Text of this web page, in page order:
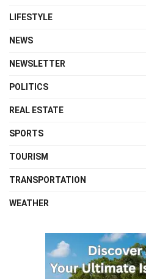
LIFESTYLE
NEWS
NEWSLETTER
POLITICS
REAL ESTATE
SPORTS
TOURISM
TRANSPORTATION
WEATHER